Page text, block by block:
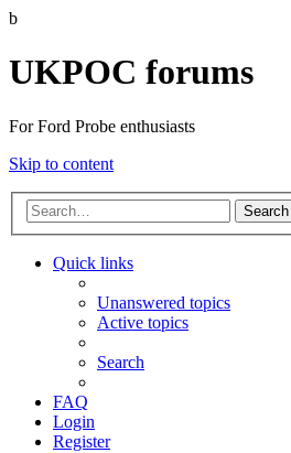
b
UKPOC forums
For Ford Probe enthusiasts
Skip to content
Search
Quick links
Unanswered topics
Active topics
Search
FAQ
Login
Register